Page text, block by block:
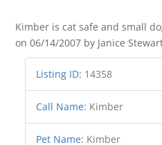
Kimber is cat safe and small
on 06/14/2007 by Janice
Listing ID: 14358
Call Name: Kimber
Pet Name: Kimber